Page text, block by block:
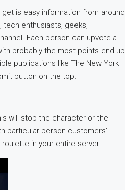
is easy information from around
enthusiasts, geeks,
Each person can upvote a
probably the most points end up
publications like The New York
button on the top.
will stop the character or the
particular person customers’
in your entire server.